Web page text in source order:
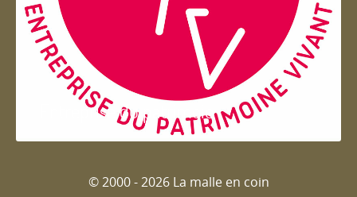
Entreprise du patrimoie
© 2000 - 2026 La malle en coin